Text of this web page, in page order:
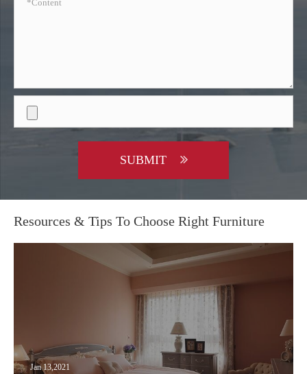
SUBMIT
Resources & Tips To Choose Right Furniture
Jan 13,2021